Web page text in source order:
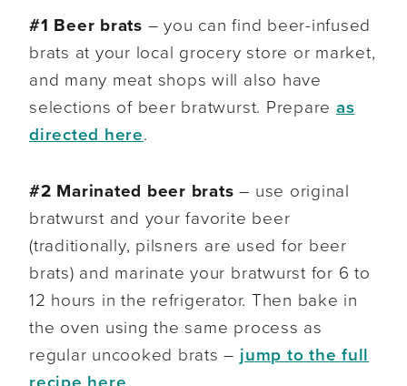
#1 Beer brats – you can find beer-infused
brats at your local grocery store or market,
and many meat shops will also have
selections of beer bratwurst. Prepare as
directed here.
#2 Marinated beer brats – use original
bratwurst and your favorite beer
(traditionally, pilsners are used for beer
brats) and marinate your bratwurst for 6 to
12 hours in the refrigerator. Then bake in
the oven using the same process as
regular uncooked brats – jump to the full